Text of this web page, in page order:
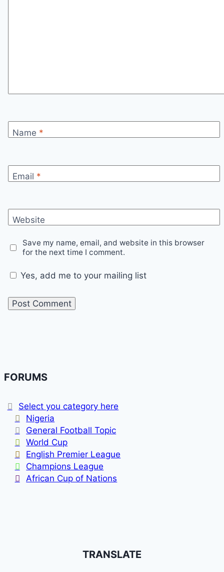
Name *
Email *
Website
Save my name, email, and website in this browser
for the next time I comment.
Yes, add me to your mailing list
FORUMS
Select you category here
Nigeria
General Football Topic
World Cup
English Premier League
Champions League
African Cup of Nations
TRANSLATE